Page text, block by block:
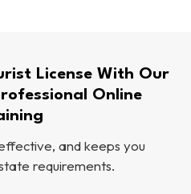
License With Our
Online
and keeps you
requirements.